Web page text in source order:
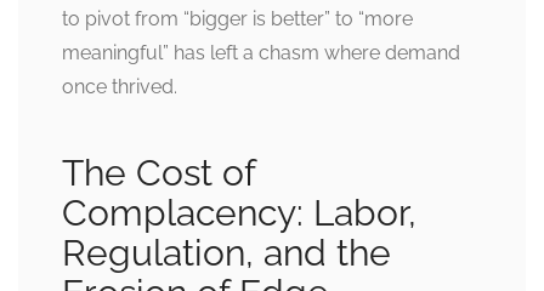
to pivot from “bigger is better” to “more
meaningful” has left a chasm where demand
once thrived.
The Cost of
Complacency: Labor,
Regulation, and the